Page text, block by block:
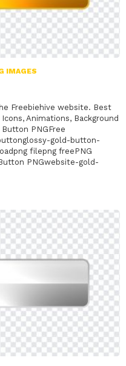
IMAGES
Freebiehive website. Best
Animations, Background
PNGFree
gold-button-
filepng freePNG
PNGwebsite-gold-